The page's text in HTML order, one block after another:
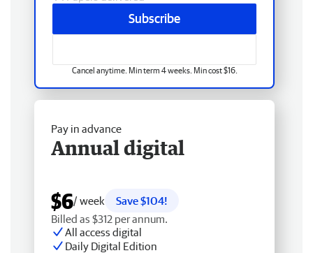
Subscribe
Cancel anytime. Min term 4 weeks. Min cost $16.
Pay in advance
Annual digital
$6/ week
Save $104!
Billed as $312 per annum.
All access digital
Daily Digital Edition